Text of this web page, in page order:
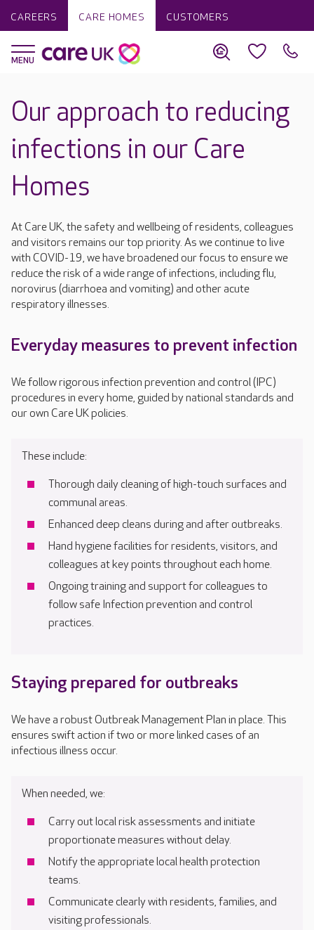
CAREERS CARE HOMES CUSTOMERS
Our approach to reducing
infections in our Care
Homes
At Care UK, the safety and wellbeing of residents, colleagues
and visitors remains our top priority. As we continue to live
with COVID-19, we have broadened our focus to ensure we
reduce the risk of a wide range of infections, including flu,
norovirus (diarrhoea and vomiting) and other acute
respiratory illnesses.
Everyday measures to prevent infection
We follow rigorous infection prevention and control (IPC)
procedures in every home, guided by national standards and
our own Care UK policies.
These include:
Thorough daily cleaning of high-touch surfaces and
communal areas.
Enhanced deep cleans during and after outbreaks.
Hand hygiene facilities for residents, visitors, and
colleagues at key points throughout each home.
Ongoing training and support for colleagues to
follow safe Infection prevention and control
practices.
Staying prepared for outbreaks
We have a robust Outbreak Management Plan in place. This
ensures swift action if two or more linked cases of an
infectious illness occur.
When needed, we:
Carry out local risk assessments and initiate
proportionate measures without delay.
Notify the appropriate local health protection
teams.
Communicate clearly with residents, families, and
visiting professionals.